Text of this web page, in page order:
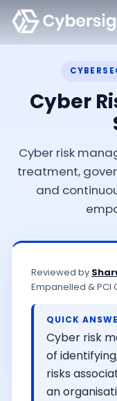
Cyber
Cyber risk
treatment,
and
Reviewed by
Empanelled & PCI
QUICK
Cyber risk
of
risks
an